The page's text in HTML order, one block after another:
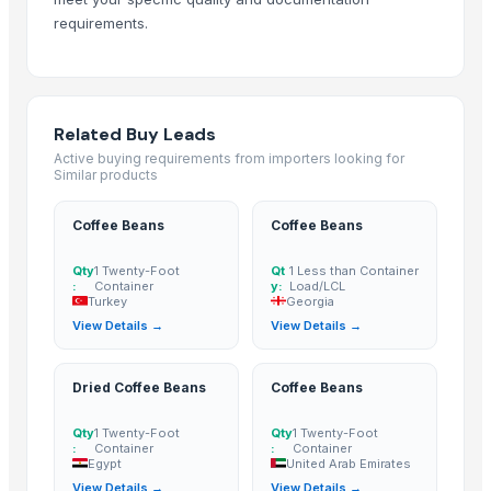
Arabica Kintamani Natural Processed Green Coffee Beans
ROBUSTA and ARABICA COFFEE BEANS
Robusta and Arabica coffee
coffee pearl lopatra
Green and Roasted Coffee Beans Tanzania
Green and Roasted Coffee Beans Sumatra
Green and Roasted Coffee Beans Hawaii-USA
Green and Roasted Coffee Beans Peru
Green and Roasted Coffee Beans Costa Rica
Green and Roasted Coffee Beans Nicaragua
requirements.
Related Buy Leads
Active buying requirements from importers looking for
Similar products
Coffee Beans
Qty
:
1 Twenty-Foot
Container
Turkey
View Details →
Coffee Beans
Qt
y:
1 Less than Container
Load/LCL
Georgia
View Details →
Dried Coffee Beans
Qty
:
1 Twenty-Foot
Container
Egypt
View Details →
Coffee Beans
Qty
:
1 Twenty-Foot
Container
United Arab Emirates
View Details →